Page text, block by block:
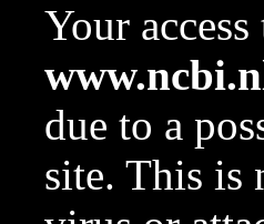
Your
due to a
site. This is